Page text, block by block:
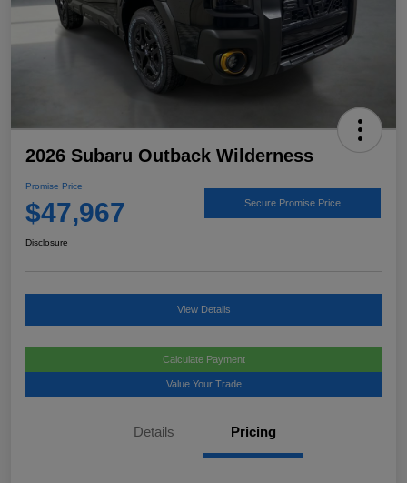
2026 Subaru Outback Wilderness
Promise Price
$47,967 Secure Promise Price
Disclosure
View Details
Calculate Payment
Value Your Trade
Details Pricing